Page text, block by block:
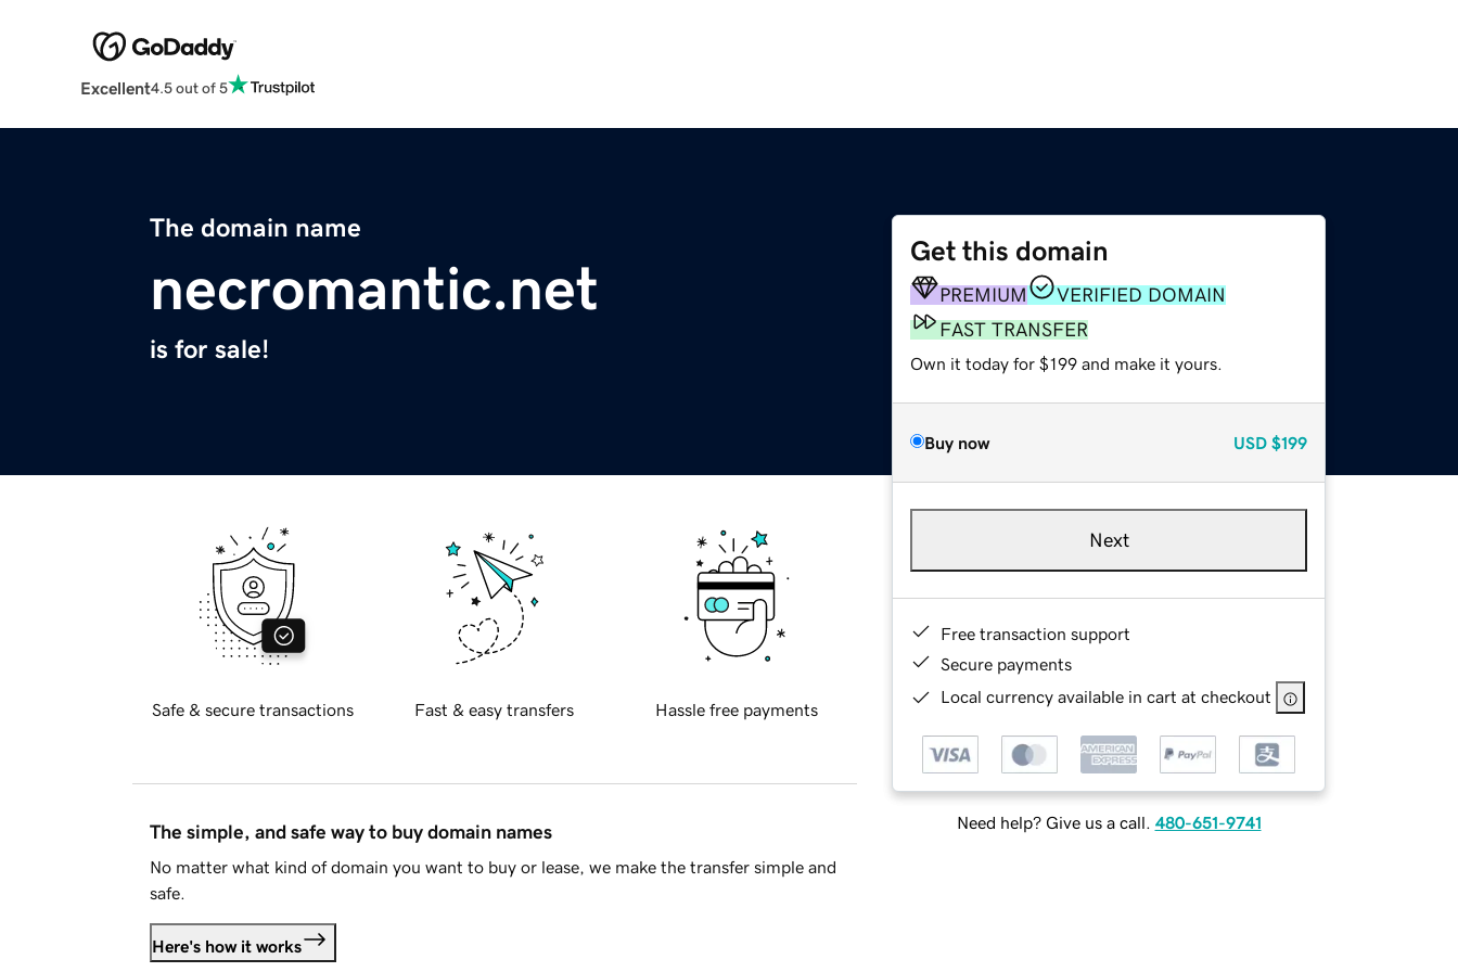
Excellent4.5 out of 5
The domain name
necromantic.net
is for sale!
Get this domain
PREMIUM
VERIFIED DOMAIN
FAST TRANSFER
Own it today for $199 and make it yours.
Buy now USD $199
Next
Free transaction support
Secure payments
Local currency available in cart at checkout
Need help? Give us a call. 480-651-9741
Safe & secure transactions Fast & easy transfers Hassle free payments
The simple, and safe way to buy domain names
No matter what kind of domain you want to buy or lease, we make the transfer simple and
safe.
Here's how it works